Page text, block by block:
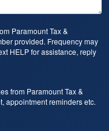
Paramount Tax &
provided. Frequency may
HELP for assistance, reply
from Paramount Tax &
appointment reminders etc.